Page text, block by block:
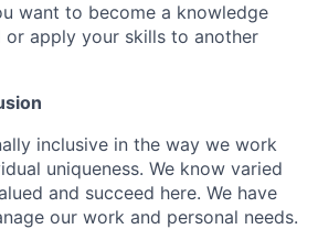
want to become a knowledge
apply your skills to another
inclusive in the way we work
uniqueness. We know varied
and succeed here. We have
our work and personal needs.